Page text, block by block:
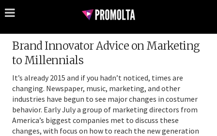
Brand Innovator Advice on Marketing
to Millennials
It’s already 2015 and if you hadn’t noticed, times are
changing. Newspaper, music, marketing, and other
industries have begun to see major changes in costumer
behavior. Early July a group of marketing directors from
America’s biggest companies met to discuss these
changes, with focus on how to reach the new generation